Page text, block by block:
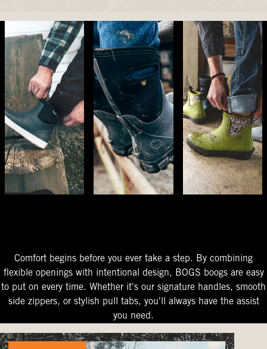
Comfort begins before you ever take a step. By combining
flexible openings with intentional design, BOGS boogs are easy
to put on every time. Whether it's our signature handles, smooth
side zippers, or stylish pull tabs, you'll always have the assist
you need.